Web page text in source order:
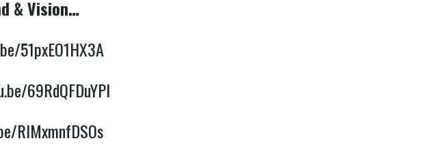
& Vision…
51pxEO1HX3A
69RdQFDuYPI
RIMxmnfDSOs